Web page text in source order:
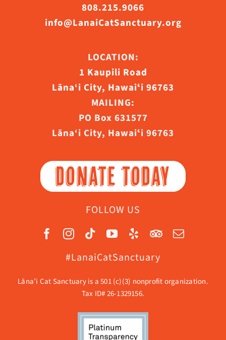
808.215.9066
info@LanaiCatSanctuary.org
LOCATION:
1 Kaupili Road
Lāna‘i City, Hawaiʻi 96763
MAILING:
PO Box 631577
Lāna‘i City, Hawaiʻi 96763
DONATE TODAY
FOLLOW US
#LanaiCatSanctuary
Lāna’i Cat Sanctuary is a 501 (c)(3) nonprofit organization.
Tax ID# 26-1329156.